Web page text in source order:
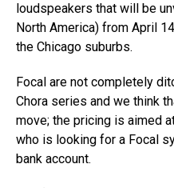
loudspeakers that will be
North America) from April
the Chicago suburbs.
Focal are not completely
Chora series and we think
move; the pricing is aimed
who is looking for a Focal
bank account.